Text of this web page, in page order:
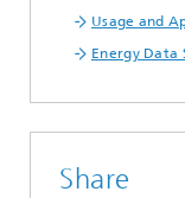
Usage and
Energy Data
Share